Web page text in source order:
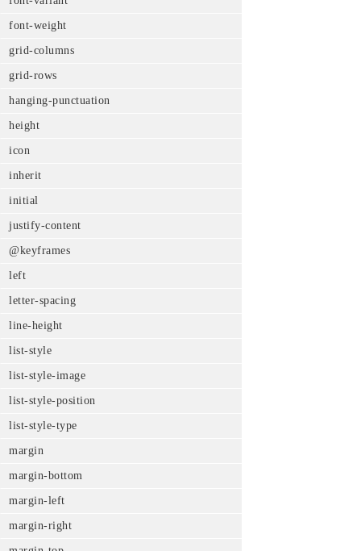
font-weight
grid-columns
grid-rows
hanging-punctuation
height
icon
inherit
initial
justify-content
@keyframes
left
letter-spacing
line-height
list-style
list-style-image
list-style-position
list-style-type
margin
margin-bottom
margin-left
margin-right